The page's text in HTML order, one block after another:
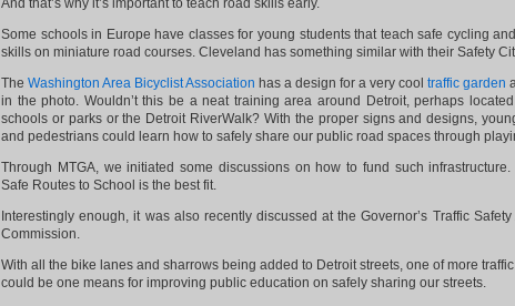
And that’s why it’s important to teach road skills early.
Some schools in Europe have classes for young students that teach safe cycling
skills on miniature road courses. Cleveland has something similar with their Safety
The Washington Area Bicyclist Association has a design for a very cool traffic garden
in the photo. Wouldn’t this be a neat training area around Detroit, perhaps
schools or parks or the Detroit RiverWalk? With the proper signs and designs,
and pedestrians could learn how to safely share our public road spaces through
Through MTGA, we initiated some discussions on how to fund such infrastructure.
Safe Routes to School is the best fit.
Interestingly enough, it was also recently discussed at the Governor’s Traffic Safety
Commission.
With all the bike lanes and sharrows being added to Detroit streets, one of more
could be one means for improving public education on safely sharing our streets.